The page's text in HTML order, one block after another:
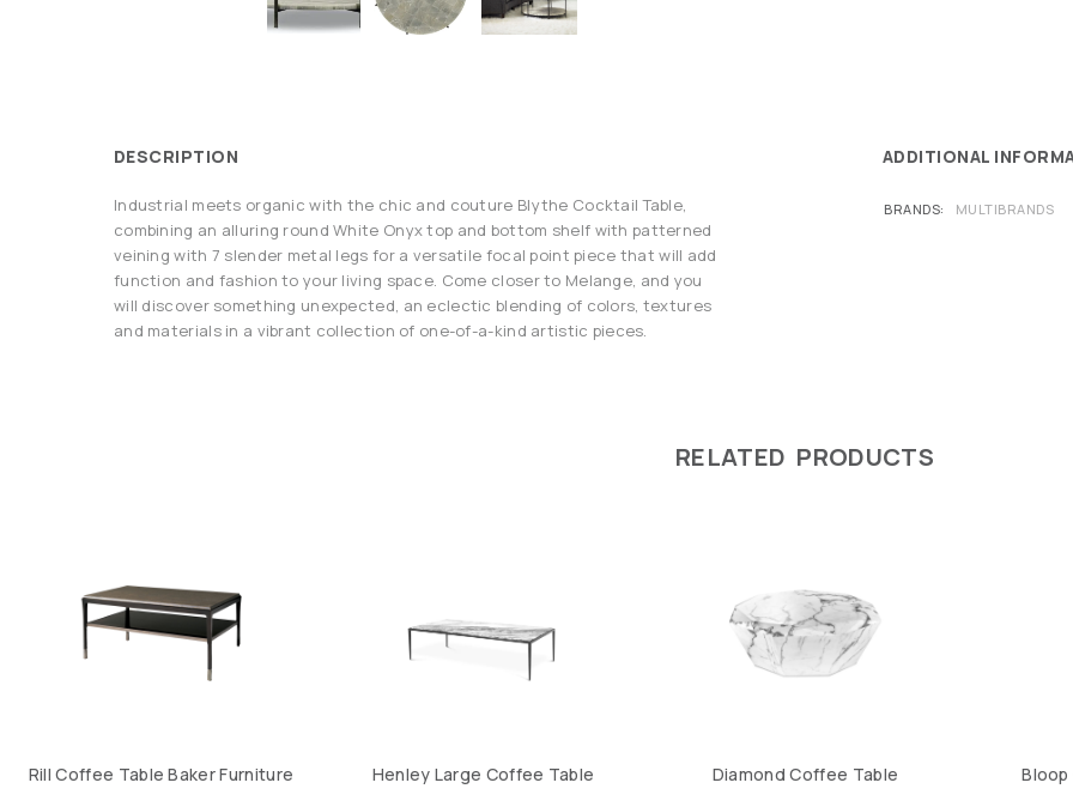
DESCRIPTION
Industrial meets organic with the chic and couture Blythe Cocktail Table,
combining an alluring round White Onyx top and bottom shelf with patterned
veining with 7 slender metal legs for a versatile focal point piece that will add
function and fashion to your living space. Come closer to Melange, and you
will discover something unexpected, an eclectic blending of colors, textures
and materials in a vibrant collection of one-of-a-kind artistic pieces.
ADDITIONAL
BRANDS MULTIBRANDS
RELATED PRODUCTS
Rill Coffee Table Baker Furniture Henley Large Coffee Table Diamond Coffee Table